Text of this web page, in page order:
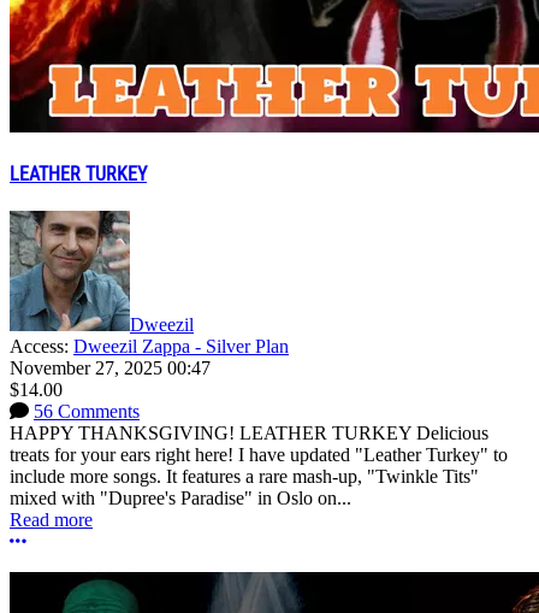
LEATHER TURKEY
Dweezil
Access: Dweezil Zappa - Silver Plan
November 27, 2025 00:47
$14.00
56 Comments
HAPPY THANKSGIVING! LEATHER TURKEY Delicious
treats for your ears right here! I have updated "Leather Turkey" to
include more songs. It features a rare mash-up, "Twinkle Tits"
mixed with "Dupree's Paradise" in Oslo on...
Read more
More options